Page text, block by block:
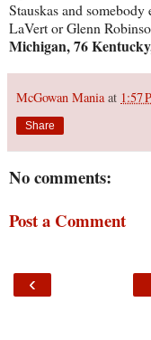
Stauskas and
LaVert or Glenn
Michigan, 76
McGowan Mania at 1:57
Share
No comments:
Post a Comment
‹